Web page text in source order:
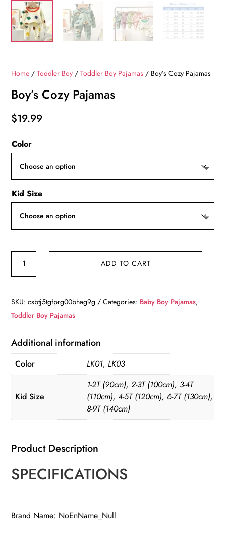
Home /Toddler Boy /Toddler Boy Pajamas / Boy’s Cozy Pajamas
Boy’s Cozy Pajamas
$19.99
Color
Kid Size
Boy's
quantity
ADD TO CART
SKU:csbtj5tgfprg00bhag9g Categories: Baby Boy Pajamas,
Toddler Boy Pajamas
Additional information
Color LK01, LK03
Kid Size
1-2T (90cm), 2-3T (100cm), 3-4T
(110cm), 4-5T (120cm), 6-7T (130cm),
8-9T (140cm)
Product Description
SPECIFICATIONS
Brand Name: NoEnName_Null